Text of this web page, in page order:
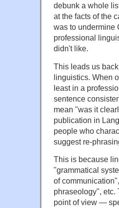
debunk a whole
at the facts of the
was to undermine
professional
didn't like.
This leads us
linguistics. When
least in a
sentence
mean "was it
publication in
people who
suggest re-
This is because
"grammatical
of
phraseology", etc.
point of view —